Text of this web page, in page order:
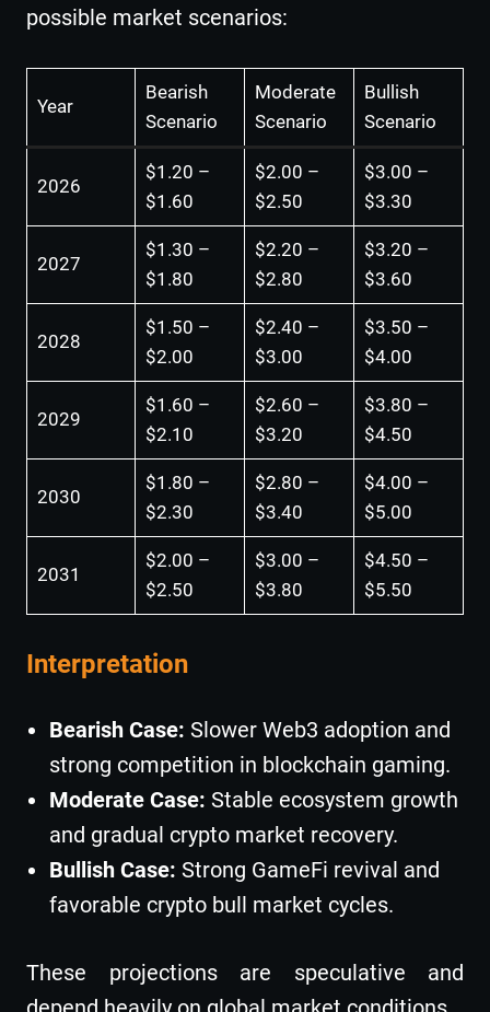
possible market scenarios:
Year
Bearish
Scenario
Moderate
Scenario
Bullish
Scenario
2026
$1.20 –
$1.60
$2.00 –
$2.50
$3.00 –
$3.30
2027
$1.30 –
$1.80
$2.20 –
$2.80
$3.20 –
$3.60
2028
$1.50 –
$2.00
$2.40 –
$3.00
$3.50 –
$4.00
2029
$1.60 –
$2.10
$2.60 –
$3.20
$3.80 –
$4.50
2030
$1.80 –
$2.30
$2.80 –
$3.40
$4.00 –
$5.00
2031
$2.00 –
$2.50
$3.00 –
$3.80
$4.50 –
$5.50
Interpretation
Bearish Case: Slower Web3 adoption and
strong competition in blockchain gaming.
Moderate Case: Stable ecosystem growth
and gradual crypto market recovery.
Bullish Case: Strong GameFi revival and
favorable crypto bull market cycles.
These projections are speculative and